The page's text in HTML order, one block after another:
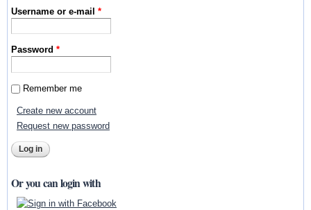
Username or e-mail*
Password*
Remember me
Create new account
Request new password
Or you can login with